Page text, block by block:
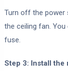
Turn off the power
the ceiling fan.
fuse.
Step 3: Install the